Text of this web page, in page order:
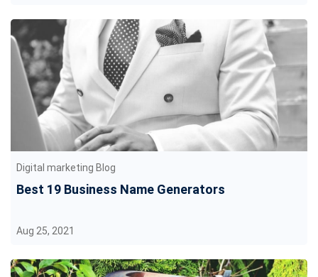
Digital marketing Blog
Best 19 Business Name Generators
Aug 25, 2021